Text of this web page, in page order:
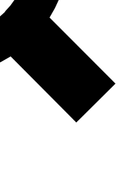
Exclusive, original
Member-only
PRO